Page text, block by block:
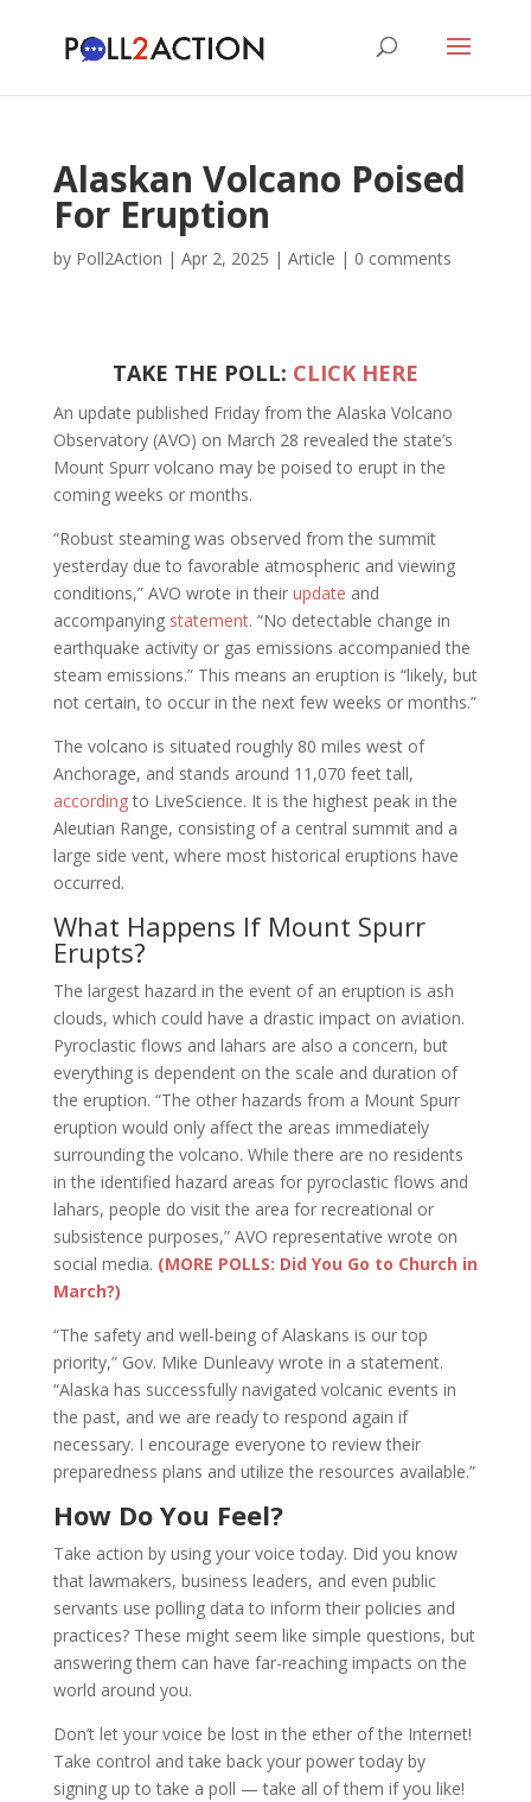
Alaskan Volcano Poised
For Eruption
by Poll2Action | Apr 2, 2025 | Article | 0 comments
TAKE THE POLL: CLICK HERE
An update published Friday from the Alaska Volcano
Observatory (AVO) on March 28 revealed the state’s
Mount Spurr volcano may be poised to erupt in the
coming weeks or months.
“Robust steaming was observed from the summit
yesterday due to favorable atmospheric and viewing
conditions,” AVO wrote in their update and
accompanying statement. “No detectable change in
earthquake activity or gas emissions accompanied the
steam emissions.” This means an eruption is “likely, but
not certain, to occur in the next few weeks or months.”
The volcano is situated roughly 80 miles west of
Anchorage, and stands around 11,070 feet tall,
accordingto LiveScience. It is the highest peak in the
Aleutian Range, consisting of a central summit and a
large side vent, where most historical eruptions have
occurred.
What Happens If Mount Spurr
Erupts?
The largest hazard in the event of an eruption is ash
clouds, which could have a drastic impact on aviation.
Pyroclastic flows and lahars are also a concern, but
everything is dependent on the scale and duration of
the eruption. “The other hazards from a Mount Spurr
eruption would only affect the areas immediately
surrounding the volcano. While there are no residents
in the identified hazard areas for pyroclastic flows and
lahars, people do visit the area for recreational or
subsistence purposes,” AVO representative wrote on
social media. (MORE POLLS: Did You Go to Church in
March?)
“The safety and well-being of Alaskans is our top
priority,” Gov. Mike Dunleavy wrote in a statement.
“Alaska has successfully navigated volcanic events in
the past, and we are ready to respond again if
necessary. I encourage everyone to review their
preparedness plans and utilize the resources available.”
How Do You Feel?
Take action by using your voice today. Did you know
that lawmakers, business leaders, and even public
servants use polling data to inform their policies and
practices? These might seem like simple questions, but
answering them can have far-reaching impacts on the
world around you.
Don’t let your voice be lost in the ether of the Internet!
Take control and take back your power today by
signing up to take a poll — take all of them if you like!